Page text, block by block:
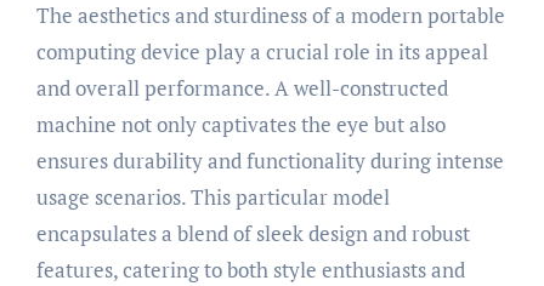
The aesthetics and sturdiness of a modern portable
computing device play a crucial role in its appeal
and overall performance. A well-constructed
machine not only captivates the eye but also
ensures durability and functionality during intense
usage scenarios. This particular model
encapsulates a blend of sleek design and robust
features, catering to both style enthusiasts and